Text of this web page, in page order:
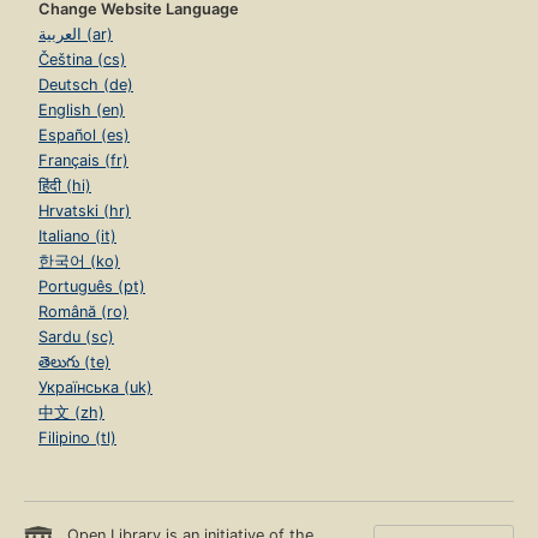
Change Website Language
العربية (ar)
Čeština (cs)
Deutsch (de)
English (en)
Español (es)
Français (fr)
हिंदी (hi)
Hrvatski (hr)
Italiano (it)
한국어 (ko)
Português (pt)
Română (ro)
Sardu (sc)
తెలుగు (te)
Українська (uk)
中文 (zh)
Filipino (tl)